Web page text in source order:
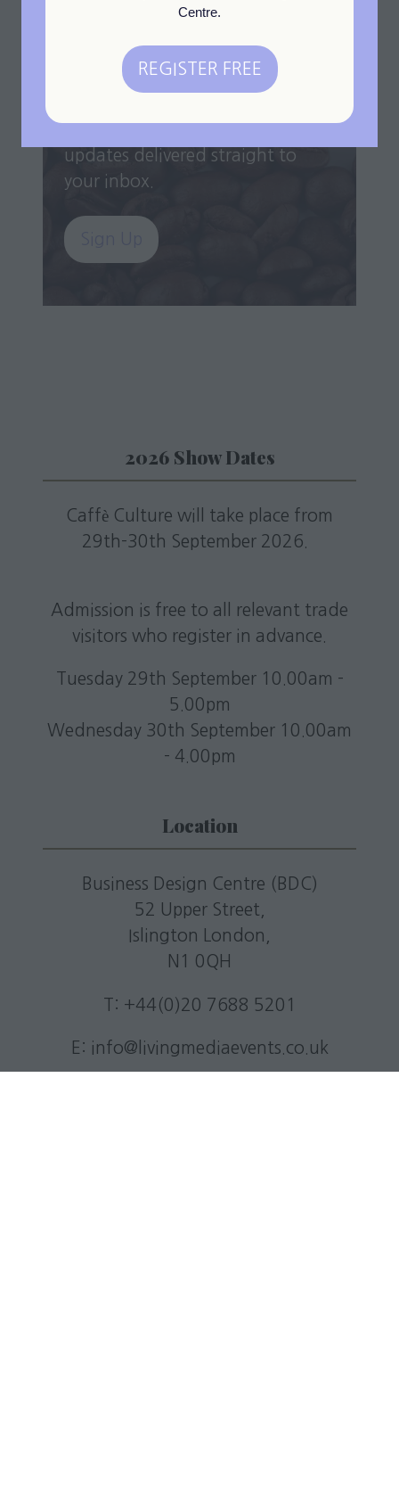
Centre.
REGISTER FREE
(opens
new
Newsletter Sign Up
Get the latest industry insights,
interviews, and exclusive event
updates delivered straight to
your inbox.
a
2026 Show Dates
Caffè Culture will take place from
29th-30th September 2026.
Admission is free to all relevant trade
visitors who register in advance.
Tuesday 29th September 10.00am -
5.00pm
Wednesday 30th September 10.00am
- 4.00pm
Location
Business Design Centre (BDC)
52 Upper Street,
Islington London,
N1 0QH
T: +44(0)20 7688 5201
E: info@livingmediaevents.co.uk